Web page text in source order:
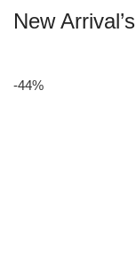
New Arrival’s
-44%